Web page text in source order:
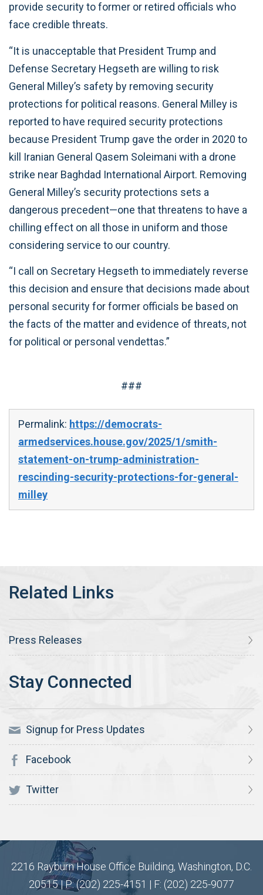
provide security to former or retired officials who
face credible threats.
“It is unacceptable that President Trump and
Defense Secretary Hegseth are willing to risk
General Milley’s safety by removing security
protections for political reasons. General Milley is
reported to have required security protections
because President Trump gave the order in 2020 to
kill Iranian General Qasem Soleimani with a drone
strike near Baghdad International Airport. Removing
General Milley’s security protections sets a
dangerous precedent—one that threatens to have a
chilling effect on all those in uniform and those
considering service to our country.
“I call on Secretary Hegseth to immediately reverse
this decision and ensure that decisions made about
personal security for former officials be based on
the facts of the matter and evidence of threats, not
for political or personal vendettas.”
###
Permalink: https://democrats-
armedservices.house.gov/2025/1/smith-
statement-on-trump-administration-
rescinding-security-protections-for-general-
milley
Press Releases
Signup for Press Updates
Facebook
Twitter
2216 Rayburn House Office Building, Washington, D.C.
20515 | P: (202) 225-4151 | F: (202) 225-9077